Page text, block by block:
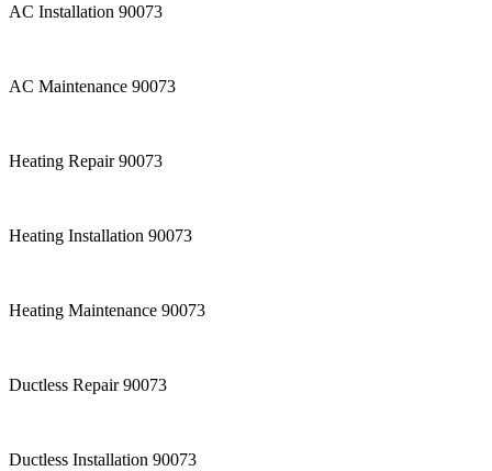
AC Installation 90073
AC Maintenance 90073
Heating Repair 90073
Heating Installation 90073
Heating Maintenance 90073
Ductless Repair 90073
Ductless Installation 90073